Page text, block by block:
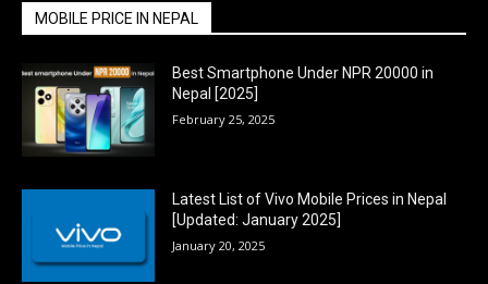
MOBILE PRICE IN NEPAL
Best Smartphone Under NPR 20000 in
Nepal [2025]
February 25, 2025
Latest List of Vivo Mobile Prices in Nepal
[Updated: January 2025]
January 20, 2025